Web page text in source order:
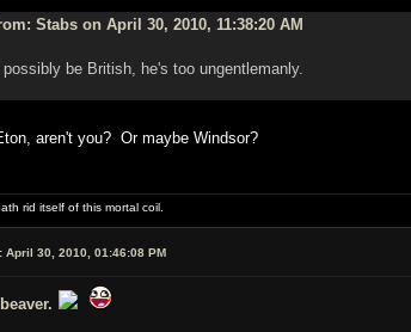
Stabs on April 30, 2010, 11:38:20 AM
possibly be British, he's too ungentlemanly.
aren't you? Or maybe Windsor?
rid itself of this mortal coil.
April 30, 2010, 01:46:08 PM